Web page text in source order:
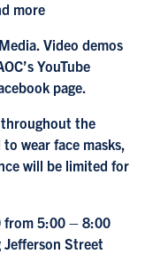
more
Video demos
YouTube
page.
the
wear face masks,
will be limited for
from 5:00 – 8:00
Street